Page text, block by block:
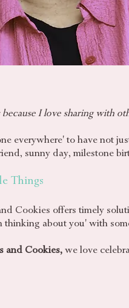
because I love sharing with
everywhere' to have not
sunny day, milestone
Things
Cookies offers timely
thinking about you' with
and Cookies,we love